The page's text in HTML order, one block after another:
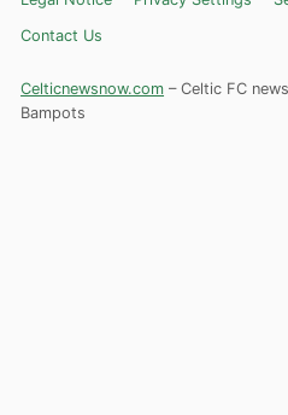
Contact Us
Celticnewsnow.com – Celtic FC
Bampots